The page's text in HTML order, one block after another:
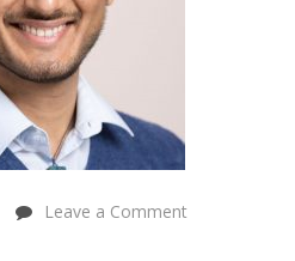
Leave a Comment